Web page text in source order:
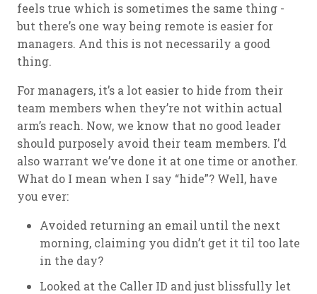
feels true which is sometimes the same thing -
but there’s one way being remote is easier for
managers. And this is not necessarily a good
thing.
For managers, it’s a lot easier to hide from their
team members when they’re not within actual
arm’s reach. Now, we know that no good leader
should purposely avoid their team members. I’d
also warrant we’ve done it at one time or another.
What do I mean when I say “hide”? Well, have
you ever:
Avoided returning an email until the next
morning, claiming you didn’t get it til too late
in the day?
Looked at the Caller ID and just blissfully let